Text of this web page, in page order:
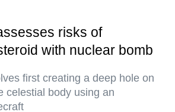
risks of
with nuclear bomb
first creating a deep hole on
celestial body using an